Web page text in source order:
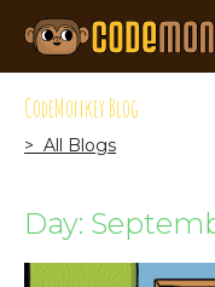
CodeMonkey Blog
> All Blogs
Day: